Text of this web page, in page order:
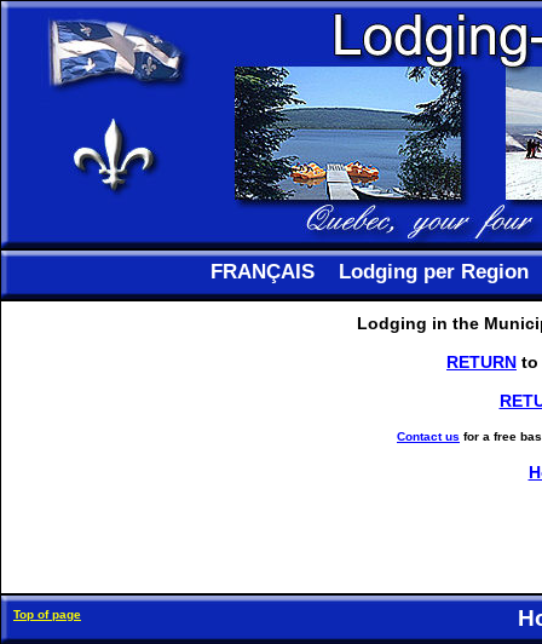
FRANÇAIS Lodging per Region
Lodging in the
RETURN to
Contact us for a free
Top of page